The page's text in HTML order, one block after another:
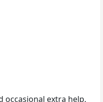
occasional extra help,